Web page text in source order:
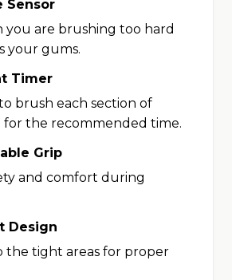
Sensor
you are brushing too hard
your gums.
Timer
brush each section of
the recommended time.
Grip
and comfort during
Design
the tight areas for proper